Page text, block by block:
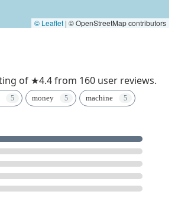
© Leaflet | © OpenStreetMap contributors
of ★4.4 from 160 user reviews.
money machine